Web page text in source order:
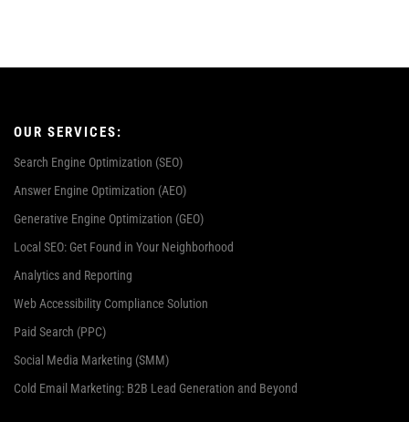
OUR SERVICES:
Search Engine Optimization (SEO)
Answer Engine Optimization (AEO)
Generative Engine Optimization (GEO)
Local SEO: Get Found in Your Neighborhood
Analytics and Reporting
Web Accessibility Compliance Solution
Paid Search (PPC)
Social Media Marketing (SMM)
Cold Email Marketing: B2B Lead Generation and Beyond